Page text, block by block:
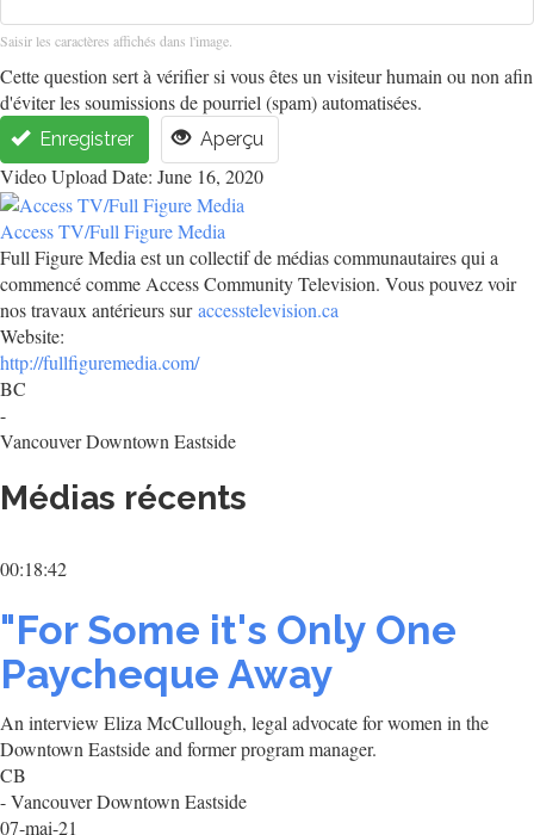
Saisir les caractères affichés dans l'image.
Cette question sert à vérifier si vous êtes un visiteur humain ou non afin
d'éviter les soumissions de pourriel (spam) automatisées.
Enregistrer Aperçu
Video Upload Date: June 16, 2020
Access TV/Full Figure Media
Full Figure Media est un collectif de médias communautaires qui a
commencé comme Access Community Television. Vous pouvez voir
nos travaux antérieurs suraccesstelevision.ca
Website:
http://fullfiguremedia.com/
BC
-
Vancouver Downtown Eastside
Médias récents
00:18:42
"For Some it's Only One
Paycheque Away
An interview Eliza McCullough, legal advocate for women in the
Downtown Eastside and former program manager.
CB
- Vancouver Downtown Eastside
07-mai-21